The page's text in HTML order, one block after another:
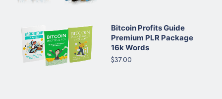
Bitcoin Profits Guide
Premium PLR Package
16k Words
$37.00